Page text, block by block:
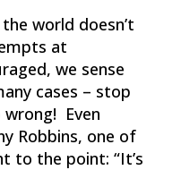
world doesn’t
at
we sense
cases – stop
Even
Robbins, one of
to the point: “It’s